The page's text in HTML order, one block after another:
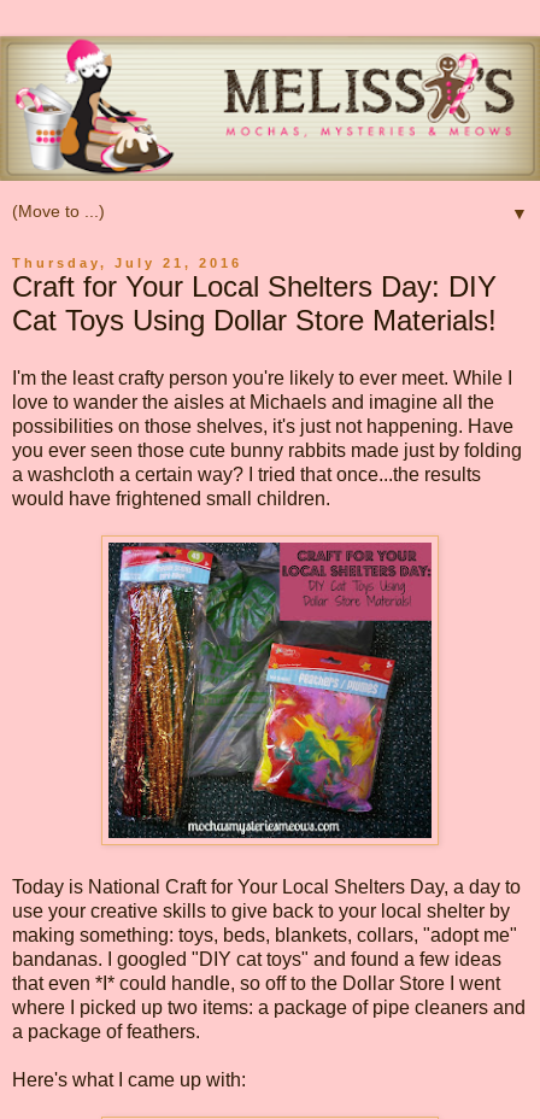
▼
Thursday, July 21, 2016
Craft for Your Local Shelters Day: DIY
Cat Toys Using Dollar Store Materials!
I'm the least crafty person you're likely to ever meet. While I
love to wander the aisles at Michaels and imagine all the
possibilities on those shelves, it's just not happening. Have
you ever seen those cute bunny rabbits made just by folding
a washcloth a certain way? I tried that once...the results
would have frightened small children.
Today is National Craft for Your Local Shelters Day, a day to
use your creative skills to give back to your local shelter by
making something: toys, beds, blankets, collars, "adopt me"
bandanas. I googled "DIY cat toys" and found a few ideas
that even *I* could handle, so off to the Dollar Store I went
where I picked up two items: a package of pipe cleaners and
a package of feathers.
Here's what I came up with: